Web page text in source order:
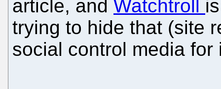
article, and Watchtroll
trying to hide that (site
social control media